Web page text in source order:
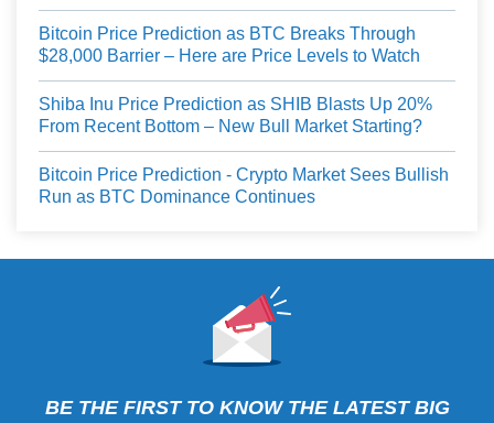
Bitcoin Price Prediction as BTC Breaks Through
$28,000 Barrier – Here are Price Levels to Watch
Shiba Inu Price Prediction as SHIB Blasts Up 20%
From Recent Bottom – New Bull Market Starting?
Bitcoin Price Prediction - Crypto Market Sees Bullish
Run as BTC Dominance Continues
BE THE FIRST TO KNOW THE LATEST BIG